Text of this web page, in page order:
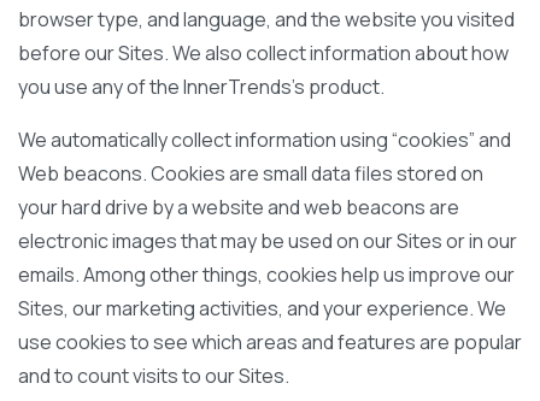
browser type, and language, and the website you visited
before our Sites. We also collect information about how
you use any of the InnerTrends’s product.
We automatically collect information using “cookies” and
Web beacons. Cookies are small data files stored on
your hard drive by a website and web beacons are
electronic images that may be used on our Sites or in our
emails. Among other things, cookies help us improve our
Sites, our marketing activities, and your experience. We
use cookies to see which areas and features are popular
and to count visits to our Sites.